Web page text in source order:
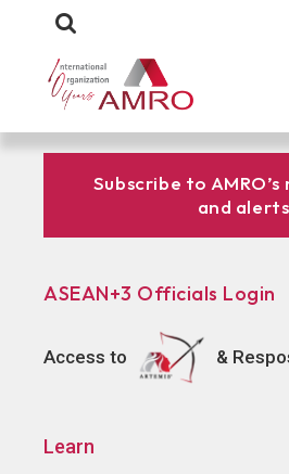
Subscribe to
and alerts
ASEAN+3 Officials Login
Access to &
Learn